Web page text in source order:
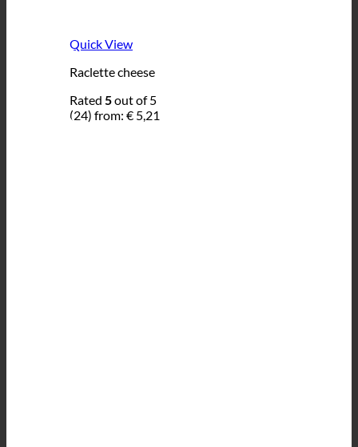
Quick View
Raclette cheese
Rated 5out of 5
(24) from: € 5,21